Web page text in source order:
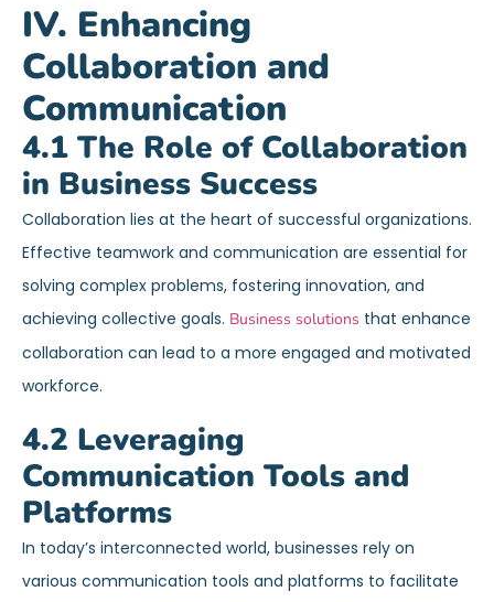
IV. Enhancing
Collaboration and
Communication
4.1 The Role of Collaboration
in Business Success
Collaboration lies at the heart of successful organizations.
Effective teamwork and communication are essential for
solving complex problems, fostering innovation, and
achieving collective goals. Business solutions that enhance
collaboration can lead to a more engaged and motivated
workforce.
4.2 Leveraging
Communication Tools and
Platforms
In today’s interconnected world, businesses rely on
various communication tools and platforms to facilitate